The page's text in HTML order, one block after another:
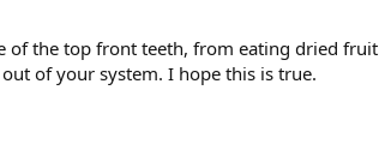
of the top front teeth, from eating dried
of your system. I hope this is true.